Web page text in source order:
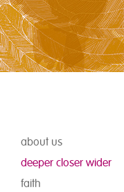
about us
deeper closer wider
faith